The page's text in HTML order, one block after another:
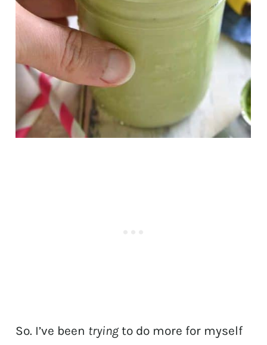
So. I’ve been tryingto do more for myself